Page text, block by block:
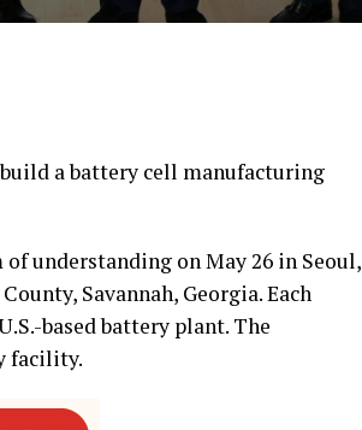
a battery cell manufacturing
understanding on May 26 in Seoul,
Savannah, Georgia. Each
based battery plant. The
facility.